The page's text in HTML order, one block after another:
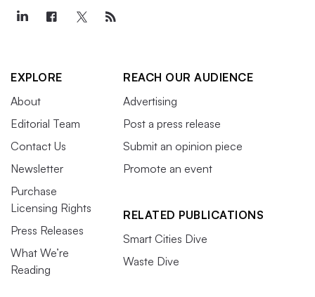
EXPLORE
About
Editorial Team
Contact Us
Newsletter
Purchase
Licensing Rights
Press Releases
What We’re
Reading
REACH OUR AUDIENCE
Advertising
Post a press release
Submit an opinion piece
Promote an event
RELATED PUBLICATIONS
Smart Cities Dive
Waste Dive